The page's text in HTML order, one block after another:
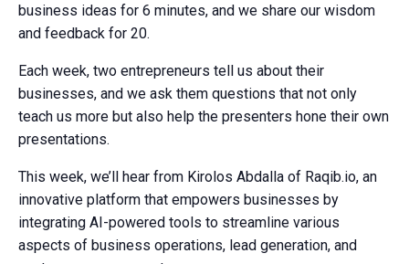
business ideas for 6 minutes, and we share our wisdom
and feedback for 20.
Each week, two entrepreneurs tell us about their
businesses, and we ask them questions that not only
teach us more but also help the presenters hone their own
presentations.
This week, we’ll hear from Kirolos Abdalla of Raqib.io, an
innovative platform that empowers businesses by
integrating AI-powered tools to streamline various
aspects of business operations, lead generation, and